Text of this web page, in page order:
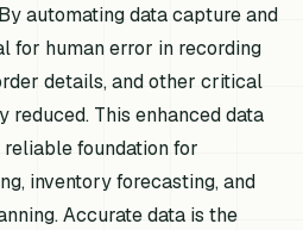
automating data capture and
for human error in recording
details, and other critical
reduced. This enhanced data
foundation for
inventory forecasting, and
Accurate data is the